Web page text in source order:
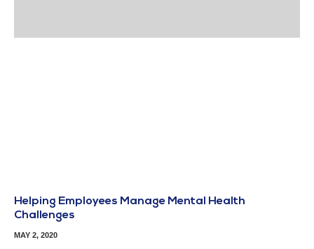
Helping Employees Manage Mental Health
Challenges
MAY 2, 2020